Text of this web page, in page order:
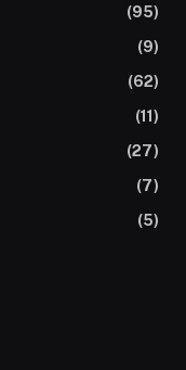
(95)
(9)
(62)
(11)
(27)
(7)
(5)